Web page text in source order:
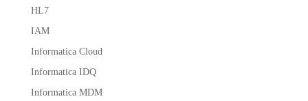
HL7
IAM
Informatica Cloud
Informatica IDQ
Informatica MDM